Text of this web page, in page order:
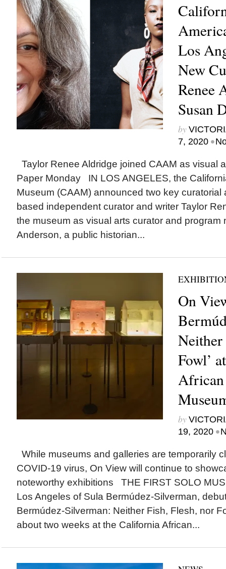
Los
New
Renee
Susan
by
7, 2020 •
Taylor Renee Aldridge joined CAAM as visual
Paper Monday IN LOS ANGELES, the
Museum (CAAM) announced two key curatorial
based independent curator and writer Taylor
the museum as visual arts curator and program
Anderson, a public historian...
On
Neither
Fowl’
by
19, 2020 •
While museums and galleries are temporarily
COVID-19 virus, On View will continue to
noteworthy exhibitions THE FIRST SOLO
Los Angeles of Sula Bermúdez-Silverman,
Bermúdez-Silverman: Neither Fish, Flesh, nor
about two weeks at the California African...